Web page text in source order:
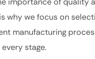
why we focus on
manufacturing
stage.